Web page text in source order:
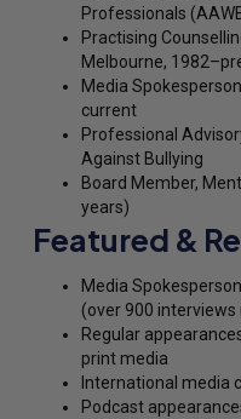
Professionals
Practising
Melbourne,
Media
current
Professional
Against Bullying
Board Member,
years)
Featured &
Media
(over 900 interviews
Regular
print media
International media
Podcast